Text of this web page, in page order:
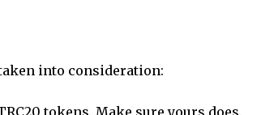
into consideration:
tokens. Make sure yours does.